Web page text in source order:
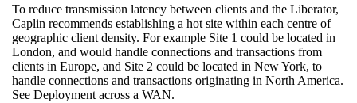
To reduce transmission latency between clients and the Liberator,
Caplin recommends establishing a hot site within each centre of
geographic client density. For example Site 1 could be located in
London, and would handle connections and transactions from
clients in Europe, and Site 2 could be located in New York, to
handle connections and transactions originating in North America.
See Deployment across a WAN.